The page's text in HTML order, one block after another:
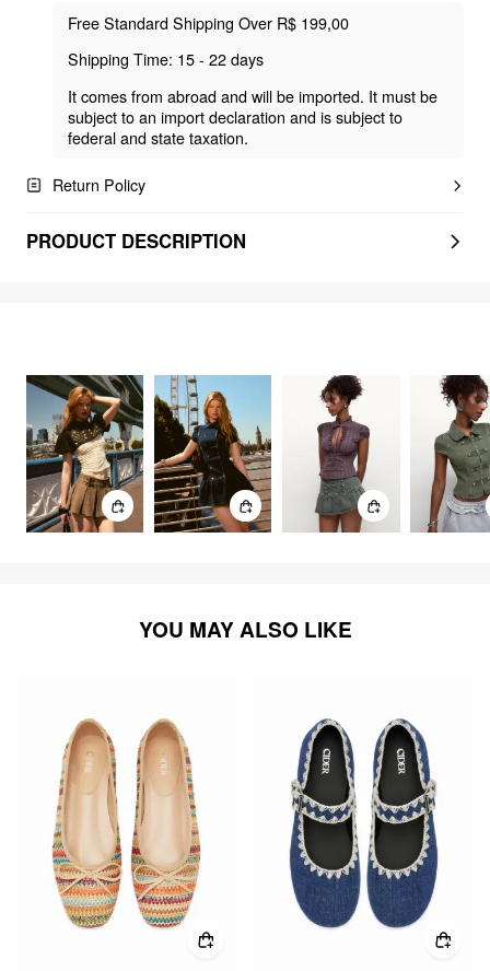
Free Standard Shipping Over R$ 199,00
Shipping Time: 15 - 22 days
It comes from abroad and will be imported. It must be
subject to an import declaration and is subject to
federal and state taxation.
Return Policy
PRODUCT DESCRIPTION
YOU MAY ALSO LIKE